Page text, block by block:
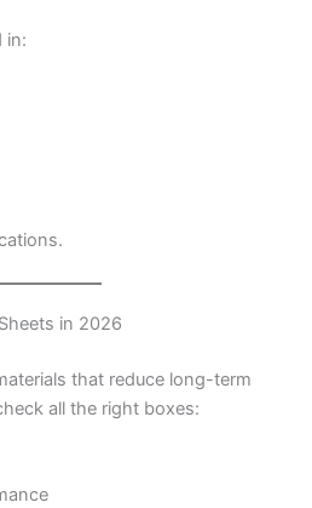
in:
in 2026
that reduce long-term
all the right boxes: